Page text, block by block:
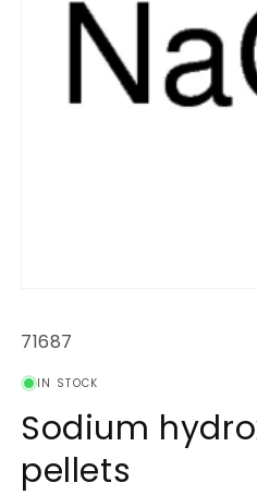
in
SKU:
71687
IN STOCK
Sodium
pellets